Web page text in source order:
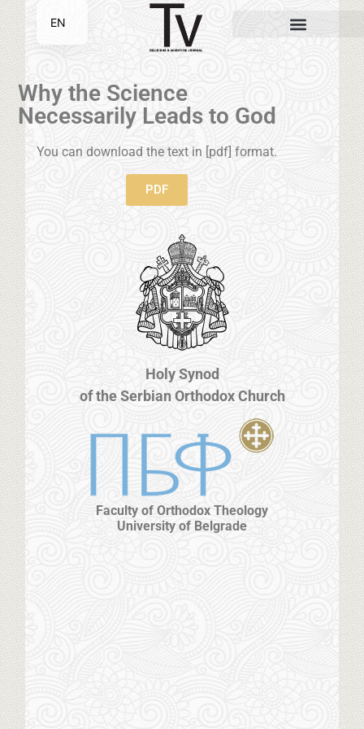
Why the Science
Necessarily Leads to God
You can download the text in [pdf] format.
PDF
Holy Synod
of the Serbian Orthodox Church
Faculty of Orthodox Theology
University of Belgrade
EN
SR